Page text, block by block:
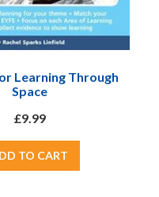
Learning Through
Space
£9.99